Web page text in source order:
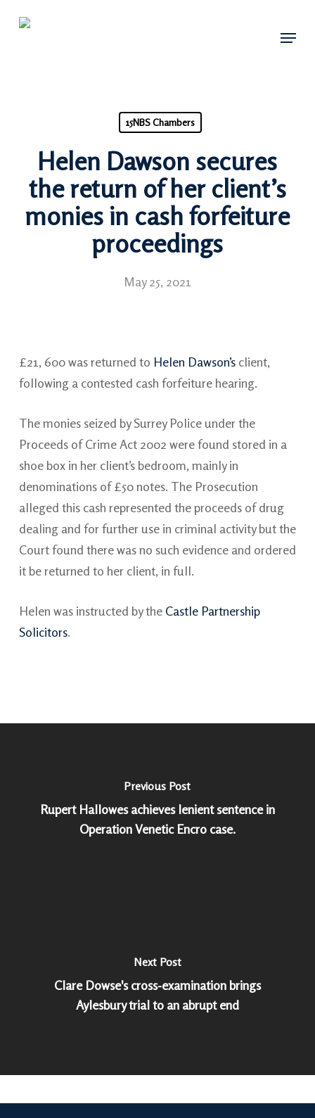
Menu
15NBS Chambers
Helen Dawson secures
the return of her client’s
monies in cash forfeiture
proceedings
May 25, 2021
£21, 600 was returned to Helen Dawson’sclient,
following a contested cash forfeiture hearing.
The monies seized by Surrey Police under the
Proceeds of Crime Act 2002 were found stored in a
shoe box in her client’s bedroom, mainly in
denominations of £50 notes. The Prosecution
alleged this cash represented the proceeds of drug
dealing and for further use in criminal activity but the
Court found there was no such evidence and ordered
it be returned to her client, in full.
Helen was instructed by the Castle Partnership
Solicitors.
Previous Post
Rupert Hallowes achieves lenient sentence in
Operation Venetic Encro case.
Next Post
Clare Dowse's cross-examination brings
Aylesbury trial to an abrupt end